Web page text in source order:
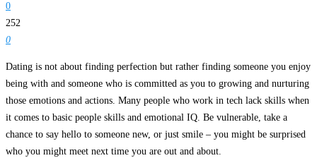
0
252
0
Dating is not about finding perfection but rather finding someone you enjoy
being with and someone who is committed as you to growing and nurturing
those emotions and actions. Many people who work in tech lack skills when
it comes to basic people skills and emotional IQ. Be vulnerable, take a
chance to say hello to someone new, or just smile – you might be surprised
who you might meet next time you are out and about.